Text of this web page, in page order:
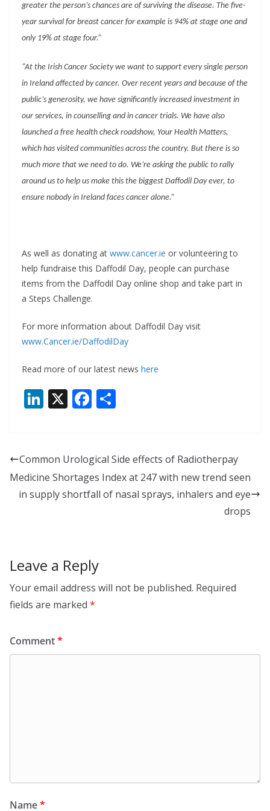
greater the person’s chances are of surviving the disease. The five-
year survival for breast cancer for example is 94% at stage one and
only 19% at stage four.”
“At the Irish Cancer Society we want to support every single person
in Ireland affected by cancer. Over recent years and because of the
public’s generosity, we have significantly increased investment in
our services, in counselling and in cancer trials. We have also
launched a free health check roadshow, Your Health Matters,
which has visited communities across the country. But there is so
much more that we need to do. We’re asking the public to rally
around us to help us make this the biggest Daffodil Day ever, to
ensure nobody in Ireland faces cancer alone.”
As well as donating at www.cancer.ie or volunteering to
help fundraise this Daffodil Day, people can purchase
items from the Daffodil Day online shop and take part in
a Steps Challenge.
For more information about Daffodil Day visit
www.Cancer.ie/DaffodilDay
Read more of our latest news here
Li
e
dI
n
X F
b
o
o
e
Common Urological Side effects of Radiotherpay
Medicine Shortages Index at 247 with new trend seen
in supply shortfall of nasal sprays, inhalers and eye
drops
Leave a Reply
Your email address will not be published. Required
fields are marked *
Comment*
Name*